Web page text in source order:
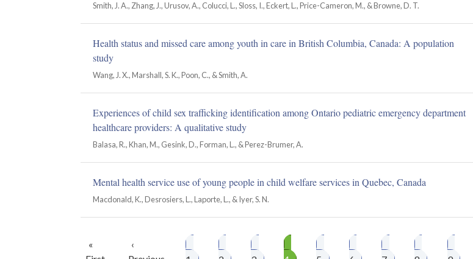
Smith, J. A., Zhang, J., Urusov, A., Colucci, L., Sloss, I., Eckert, L., Price-Cameron, M., & Browne, D. T.
Health status and missed care among youth in care in British Columbia, Canada: A population
study
Wang, J. X., Marshall, S. K., Poon, C., & Smith, A.
Experiences of child sex trafficking identification among Ontario pediatric emergency department
healthcare providers: A qualitative study
Balasa, R., Khan, M., Gesink, D., Forman, L., & Perez-Brumer, A.
Mental health service use of young people in child welfare services in Quebec, Canada
Macdonald, K., Desrosiers, L., Laporte, L., & Iyer, S. N.
Pagination
First
«
Previous
‹